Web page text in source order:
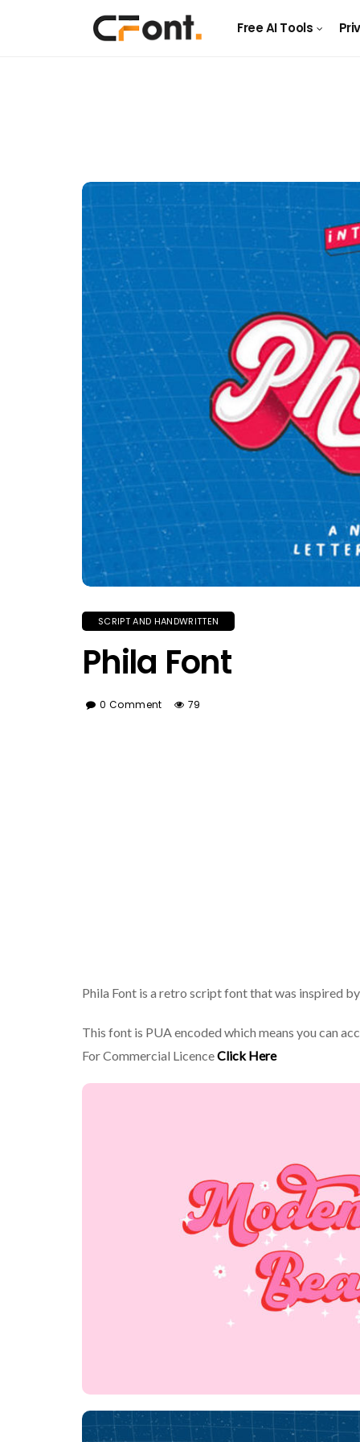
Free AI Tools
SCRIPT AND HANDWRITTEN
Phila Font
0 Comment 79
Phila Font is a retro script font that was inspired
This font is PUA encoded which means you can
For Commercial LicenceClick Here